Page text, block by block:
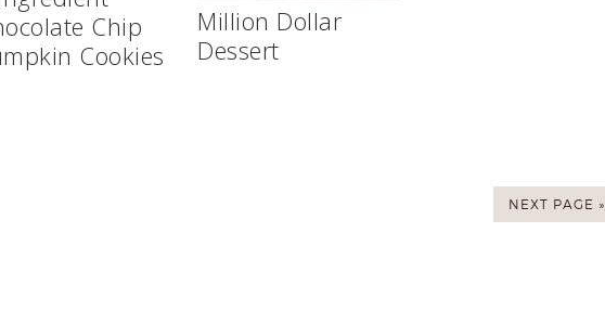
Chip
Cookies
Million Dollar
Dessert
NEXT PAGE »